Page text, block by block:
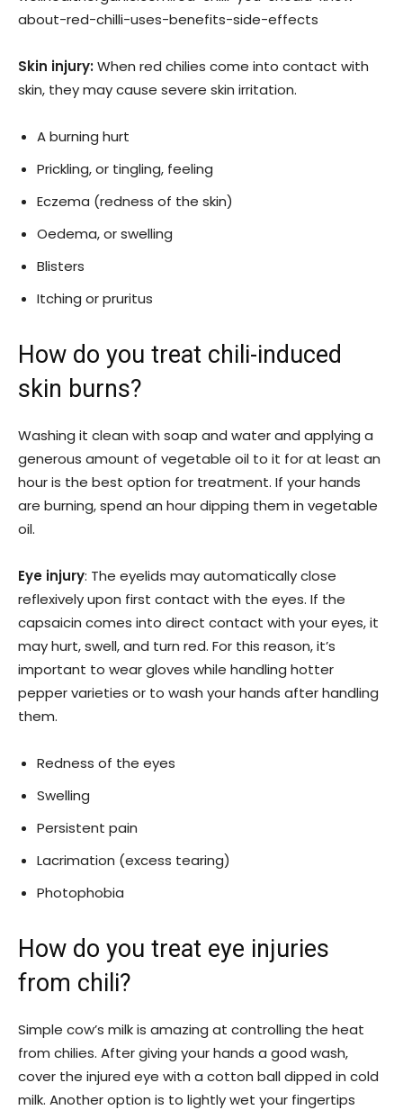
about-red-chilli-uses-benefits-side-effects
Skin injury:When red chilies come into contact with
skin, they may cause severe skin irritation.
A burning hurt
Prickling, or tingling, feeling
Eczema (redness of the skin)
Oedema, or swelling
Blisters
Itching or pruritus
How do you treat chili-induced
skin burns?
Washing it clean with soap and water and applying a
generous amount of vegetable oil to it for at least an
hour is the best option for treatment. If your hands
are burning, spend an hour dipping them in vegetable
oil.
Eye injury: The eyelids may automatically close
reflexively upon first contact with the eyes. If the
capsaicin comes into direct contact with your eyes, it
may hurt, swell, and turn red. For this reason, it’s
important to wear gloves while handling hotter
pepper varieties or to wash your hands after handling
them.
Redness of the eyes
Swelling
Persistent pain
Lacrimation (excess tearing)
Photophobia
How do you treat eye injuries
from chili?
Simple cow’s milk is amazing at controlling the heat
from chilies. After giving your hands a good wash,
cover the injured eye with a cotton ball dipped in cold
milk. Another option is to lightly wet your fingertips